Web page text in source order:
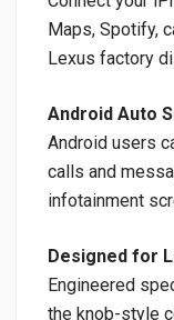
Maps, Spotify,
Lexus factory
Android Auto
Android users
calls and
infotainment
Designed for
Engineered
the knob-style